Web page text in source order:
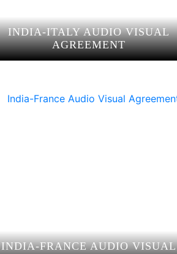
INDIA-ITALY AUDIO VISUAL
AGREEMENT
INDIA-FRANCE AUDIO VISUAL